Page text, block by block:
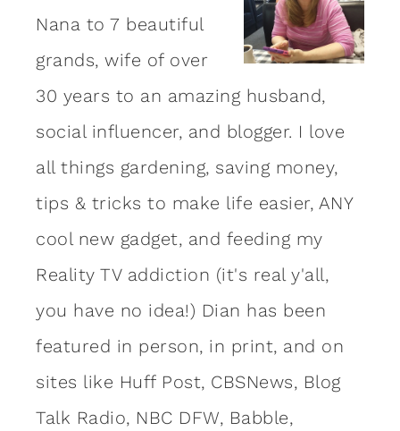
Nana to 7 beautiful
grands, wife of over
30 years to an amazing husband,
social influencer, and blogger. I love
all things gardening, saving money,
tips & tricks to make life easier, ANY
cool new gadget, and feeding my
Reality TV addiction (it's real y'all,
you have no idea!) Dian has been
featured in person, in print, and on
sites like Huff Post, CBSNews, Blog
Talk Radio, NBC DFW, Babble,